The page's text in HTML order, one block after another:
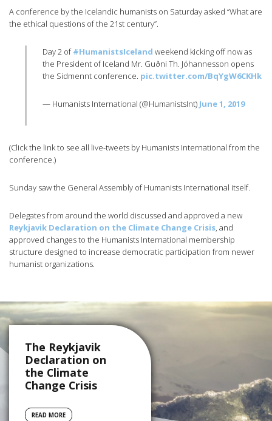
A conference by the Icelandic humanists on Saturday asked “What are
the ethical questions of the 21st century”.
Day 2 of#HumanistsIceland weekend kicking off now as
the President of Iceland Mr. Guðni Th. Jóhannesson opens
the Sidmennt conference. pic.twitter.com/BqYgW6CKHk
— Humanists International (@HumanistsInt) June 1, 2019
(Click the link to see all live-tweets by Humanists International from the
conference.)
Sunday saw the General Assembly of Humanists International itself.
Delegates from around the world discussed and approved a new
Reykjavik Declaration on the Climate Change Crisis, and
approved changes to the Humanists International membership
structure designed to increase democratic participation from newer
humanist organizations.
The Reykjavik
Declaration on
the Climate
Change Crisis
READ MORE